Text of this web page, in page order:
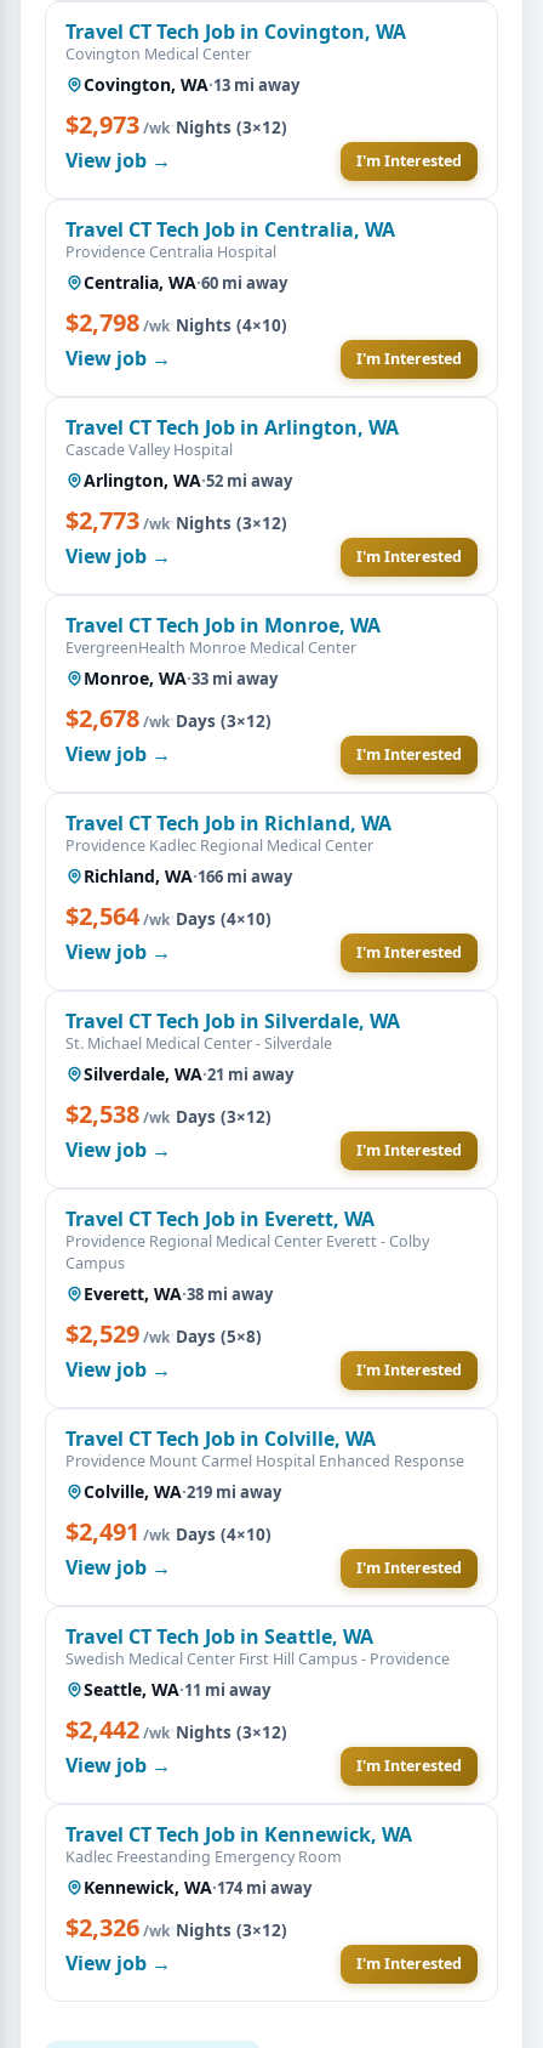
Travel CT Tech Job in Covington, WA
Covington Medical Center
Covington, WA·13 mi away
$2,973/wk·Nights (3×12)
View job → I'm Interested
Travel CT Tech Job in Centralia, WA
Providence Centralia Hospital
Centralia, WA·60 mi away
$2,798/wk·Nights (4×10)
View job → I'm Interested
Travel CT Tech Job in Arlington, WA
Cascade Valley Hospital
Arlington, WA·52 mi away
$2,773/wk·Nights (3×12)
View job → I'm Interested
Travel CT Tech Job in Monroe, WA
EvergreenHealth Monroe Medical Center
Monroe, WA·33 mi away
$2,678/wk·Days (3×12)
View job → I'm Interested
Travel CT Tech Job in Richland, WA
Providence Kadlec Regional Medical Center
Richland, WA·166 mi away
$2,564/wk·Days (4×10)
View job → I'm Interested
Travel CT Tech Job in Silverdale, WA
St. Michael Medical Center - Silverdale
Silverdale, WA·21 mi away
$2,538/wk·Days (3×12)
View job → I'm Interested
Travel CT Tech Job in Everett, WA
Providence Regional Medical Center Everett - Colby
Campus
Everett, WA·38 mi away
$2,529/wk·Days (5×8)
View job → I'm Interested
Travel CT Tech Job in Colville, WA
Providence Mount Carmel Hospital Enhanced Response
Colville, WA·219 mi away
$2,491 /wk·Days (4×10)
View job → I'm Interested
Travel CT Tech Job in Seattle, WA
Swedish Medical Center First Hill Campus - Providence
Seattle, WA·11 mi away
$2,442/wk·Nights (3×12)
View job → I'm Interested
Travel CT Tech Job in Kennewick, WA
Kadlec Freestanding Emergency Room
Kennewick, WA·174 mi away
$2,326/wk·Nights (3×12)
View job → I'm Interested